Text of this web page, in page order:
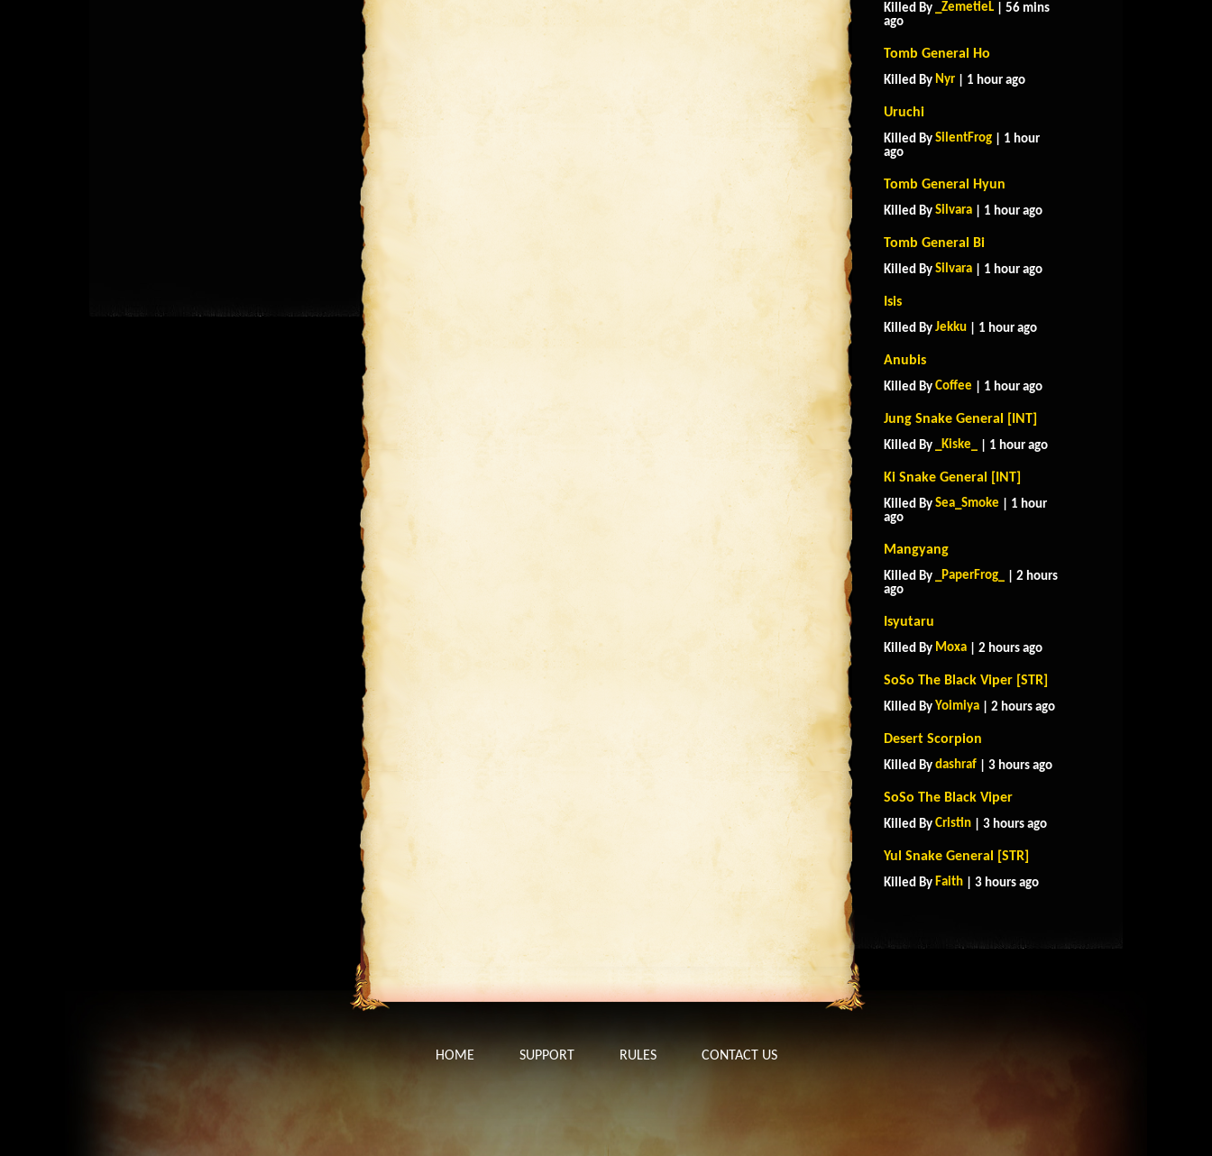
Killed By _ZemetieL | 56 mins
ago
Tomb General Ho
Killed By Nyr | 1 hour ago
Uruchi
Killed By SilentFrog | 1 hour
ago
Tomb General Hyun
Killed By Silvara | 1 hour ago
Tomb General Bi
Killed By Silvara | 1 hour ago
Isis
Killed By Jekku | 1 hour ago
Anubis
Killed By Coffee | 1 hour ago
Jung Snake General [INT]
Killed By _Kiske_ | 1 hour ago
Ki Snake General [INT]
Killed By Sea_Smoke | 1 hour
ago
Mangyang
Killed By _PaperFrog_
| 2 hours
ago
Isyutaru
Killed By Moxa | 2 hours ago
SoSo The Black Viper [STR]
Killed By Yoimiya | 2 hours ago
Desert Scorpion
Killed By dashraf | 3 hours ago
SoSo The Black Viper
Killed By Cristin | 3 hours ago
Yul Snake General [STR]
Killed By Faith | 3 hours ago
HOME SUPPORT RULES CONTACT US